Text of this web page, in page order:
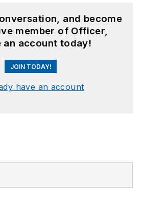
and become
member of Officer,
an account today!
JOIN TODAY!
have an account